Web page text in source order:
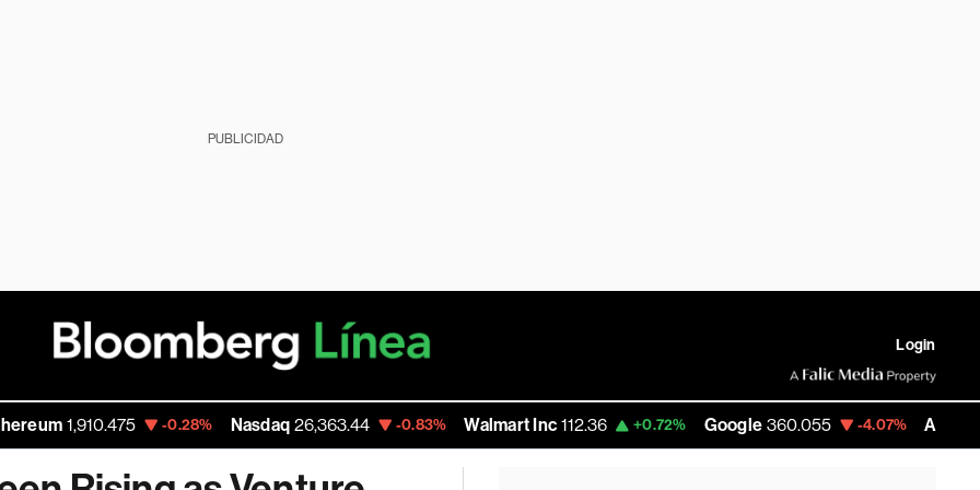
PUBLICIDAD
Login
-0.28% Nasdaq 26,363.44 -0.83% Walmart Inc 112.36 +0.72% Google 360.055 -4.07% Amazon 272.585